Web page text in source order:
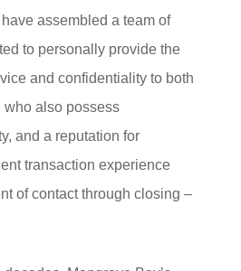
assembled a team of
to personally provide the
and confidentiality to both
who also possess
and a reputation for
transaction experience
of contact through closing –